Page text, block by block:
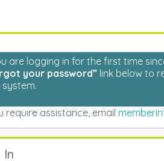
are logging in for the first time
your password” link below to
system.
require assistance, email
In